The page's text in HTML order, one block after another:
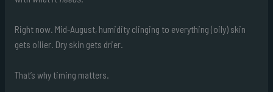
Right now. Mid-August, humidity clinging to everything (oily) skin
gets oilier. Dry skin gets drier.
That’s why timing matters.